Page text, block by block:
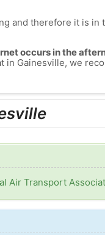
and therefore it is in
occurs in the
Gainesville, we
Air Transport